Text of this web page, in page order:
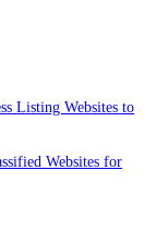
Listing Websites to
Websites for